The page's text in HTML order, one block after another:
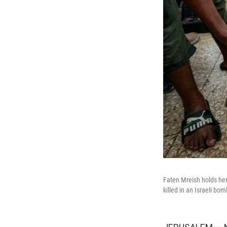
Faten Mreish holds
killed in an Israeli